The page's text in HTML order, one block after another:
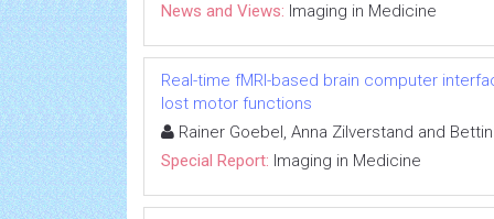
News and Views: Imaging in Medicine
Real-time fMRI-based brain computer
lost motor functions
Rainer Goebel, Anna Zilverstand and
Special Report: Imaging in Medicine